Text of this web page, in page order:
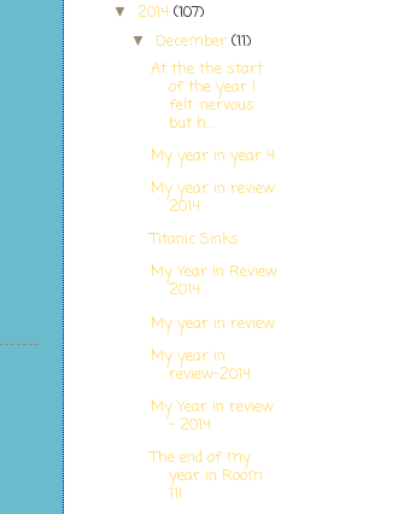
▼ 2014 (107)
▼ December(11)
At the the start
of the year I
felt: nervous
but h...
My year in year 4
My year in review
2014
Titanic Sinks
My Year In Review
2014
My year in review
My year in
review-2014
My Year in review
- 2014
The end of my
year in Room
11!